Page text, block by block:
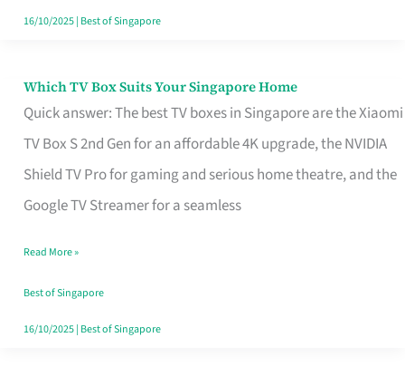
the
16/10/2025| Best of Singapore
Which TV Box Suits Your Singapore Home
Quick answer: The best TV boxes in Singapore are the Xiaomi
TV Box S 2nd Gen for an affordable 4K upgrade, the NVIDIA
Shield TV Pro for gaming and serious home theatre, and the
Google TV Streamer for a seamless
Which
TV
Singapore
Read More »
Best of Singapore
16/10/2025| Best of Singapore